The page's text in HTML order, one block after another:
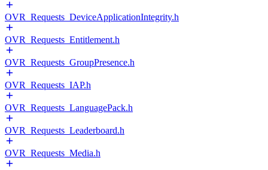
OVR_Requests_DeviceApplicationIntegrity.h
OVR_Requests_Entitlement.h
OVR_Requests_GroupPresence.h
OVR_Requests_IAP.h
OVR_Requests_LanguagePack.h
OVR_Requests_Leaderboard.h
OVR_Requests_Media.h